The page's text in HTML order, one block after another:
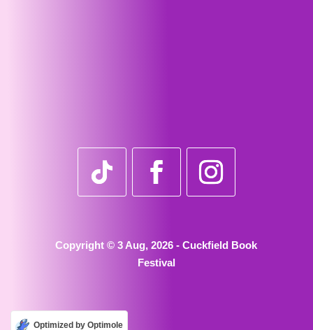
Copyright © 3 Aug, 2026 - Cuckfield Book
Festival
Optimized by Optimole